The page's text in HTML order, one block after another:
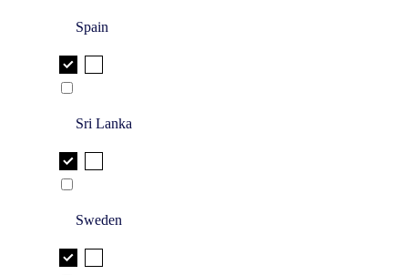
Spain
Sri Lanka
Sweden